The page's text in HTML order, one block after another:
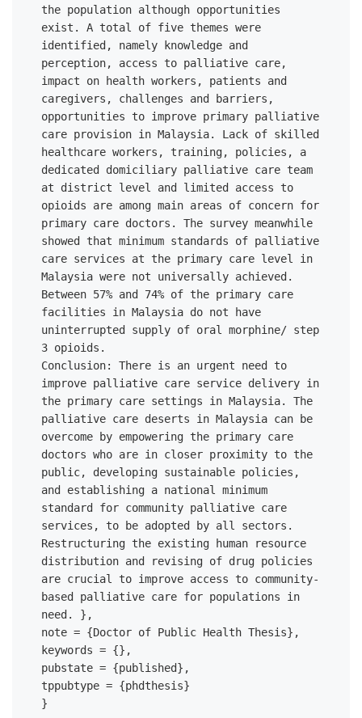
the population although opportunities
exist. A total of five themes were
identified, namely knowledge and
perception, access to palliative care,
impact on health workers, patients and
caregivers, challenges and barriers,
opportunities to improve primary palliative
care provision in Malaysia. Lack of skilled
healthcare workers, training, policies, a
dedicated domiciliary palliative care team
at district level and limited access to
opioids are among main areas of concern for
primary care doctors. The survey meanwhile
showed that minimum standards of palliative
care services at the primary care level in
Malaysia were not universally achieved.
Between 57% and 74% of the primary care
facilities in Malaysia do not have
uninterrupted supply of oral morphine/ step
3 opioids.
Conclusion: There is an urgent need to
improve palliative care service delivery in
the primary care settings in Malaysia. The
palliative care deserts in Malaysia can be
overcome by empowering the primary care
doctors who are in closer proximity to the
public, developing sustainable policies,
and establishing a national minimum
standard for community palliative care
services, to be adopted by all sectors.
Restructuring the existing human resource
distribution and revising of drug policies
are crucial to improve access to community-
based palliative care for populations in
need. },
note = {Doctor of Public Health Thesis},
keywords = {},
pubstate = {published},
tppubtype = {phdthesis}